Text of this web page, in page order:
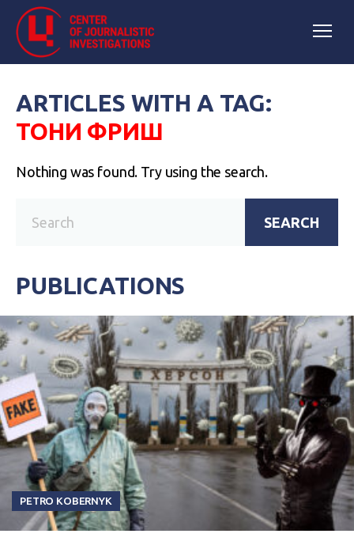
ARTICLES WITH A TAG:
ТОНИ ФРИШ
Nothing was found. Try using the search.
SEARCH
PUBLICATIONS
PETRO KOBERNYK